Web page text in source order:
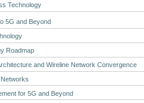
Technology
5G and Beyond
Roadmap
and Wireline Network Convergence
for 5G and Beyond